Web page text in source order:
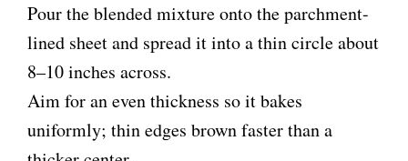
Pour the blended mixture onto the parchment-
lined sheet and spread it into a thin circle about
8–10 inches across.
Aim for an even thickness so it bakes
uniformly; thin edges brown faster than a